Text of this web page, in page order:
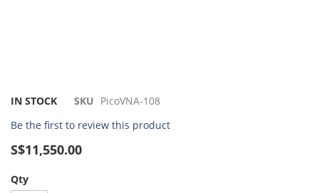
IN STOCK SKU PicoVNA-108
Be the first to review this product
S$11,550.00
Qty
Skip
the
beginning
of
images